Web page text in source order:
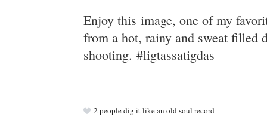
Enjoy this image, one of my
from a hot, rainy and sweat filled
shooting. #ligtassatigdas
2 people dig it like an old soul record